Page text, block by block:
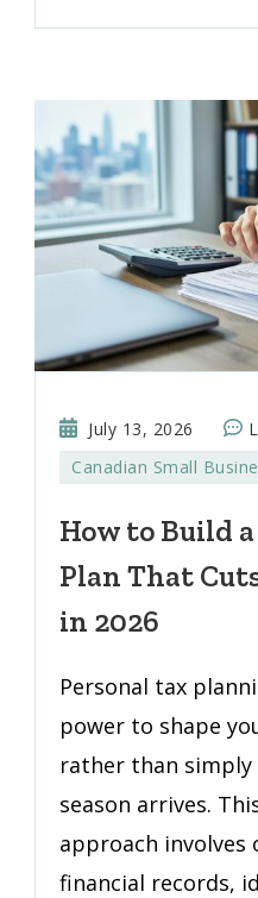
July 13, 2026
Canadian Small
How to Build
Plan That
in 2026
Personal tax
power to shape
rather than
season arrives.
approach involves
financial records,